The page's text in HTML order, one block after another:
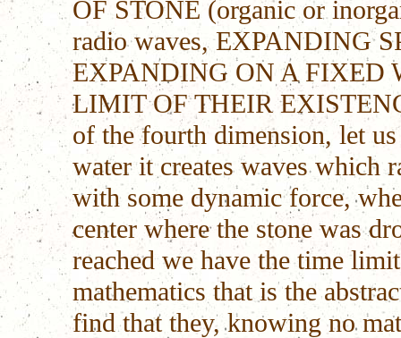
OF STONE (organic or
radio waves, EXPANDING
EXPANDING ON A FIXED
LIMIT OF THEIR
of the fourth dimension, let
water it creates waves which
with some dynamic force,
center where the stone was
reached we have the time
mathematics that is the
find that they, knowing no